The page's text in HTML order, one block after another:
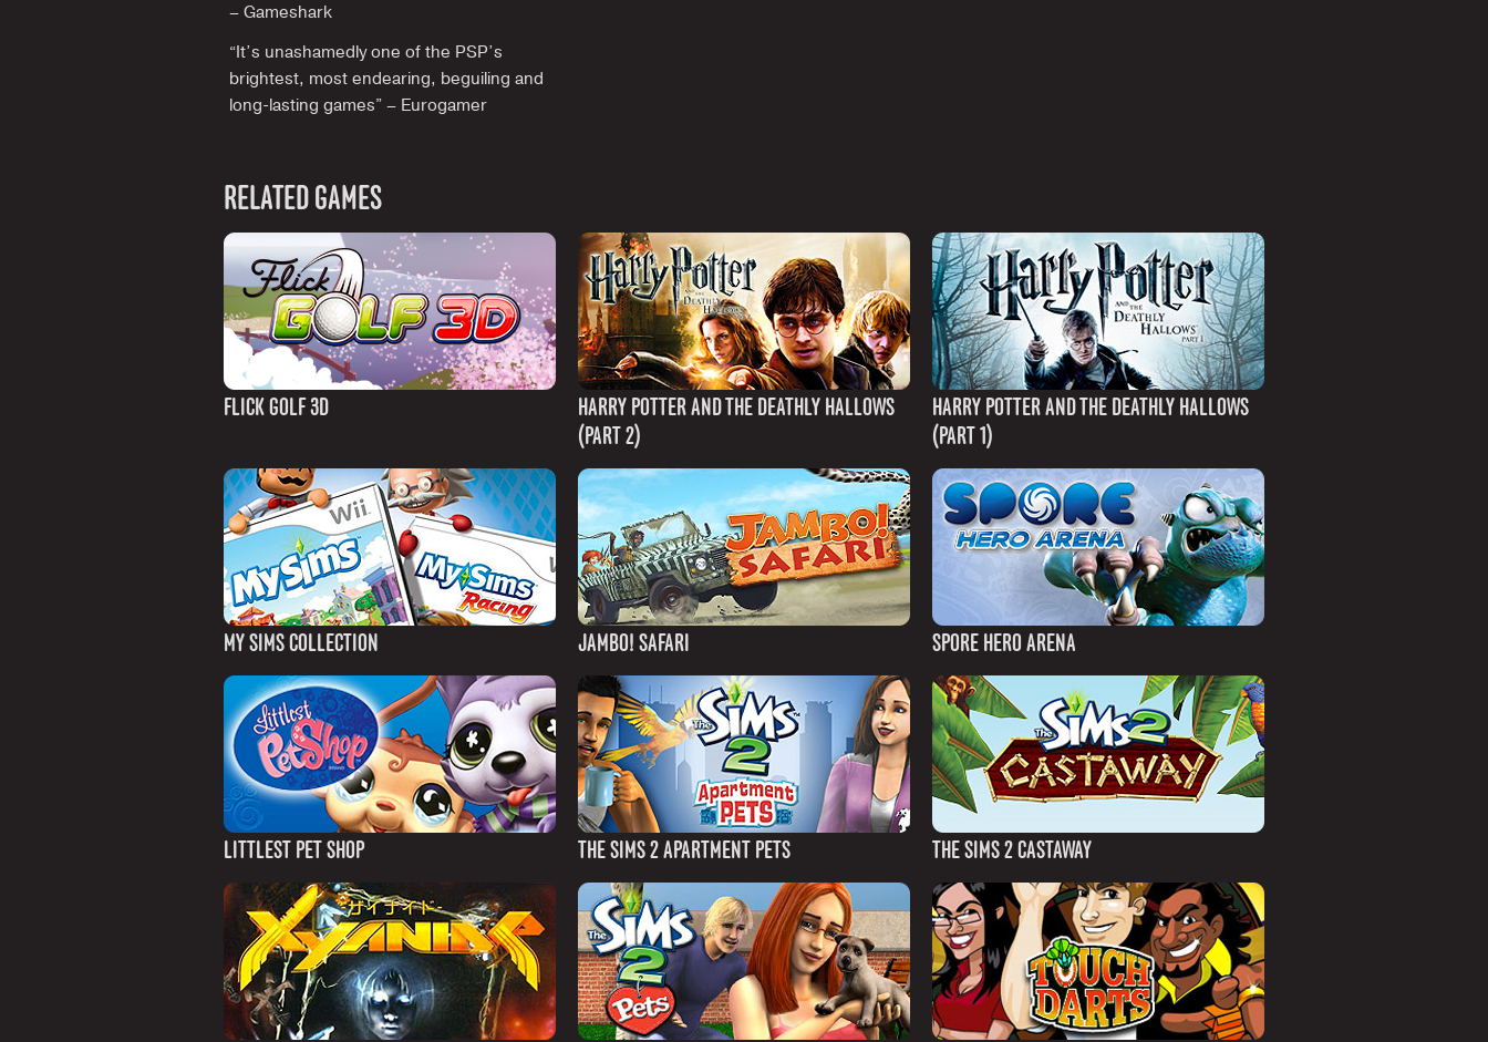
– Gameshark
“It’s unashamedly one of the PSP’s
brightest, most endearing, beguiling and
long-lasting games” – Eurogamer
RELATED GAMES
FLICK GOLF 3D
HARRY POTTER AND THE DEATHLY HALLOWS
(PART 2)
HARRY POTTER AND THE DEATHLY HALLOWS
(PART 1)
MY SIMS COLLECTION JAMBO! SAFARI SPORE HERO ARENA
LITTLEST PET SHOP THE SIMS 2 APARTMENT PETS THE SIMS 2 CASTAWAY